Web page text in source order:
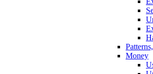
Money